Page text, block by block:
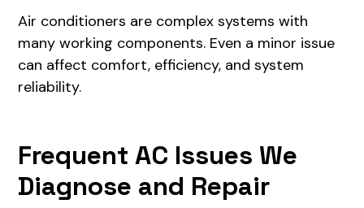
Air conditioners are complex systems with
many working components. Even a minor issue
can affect comfort, efficiency, and system
reliability.
Frequent AC Issues We
Diagnose and Repair